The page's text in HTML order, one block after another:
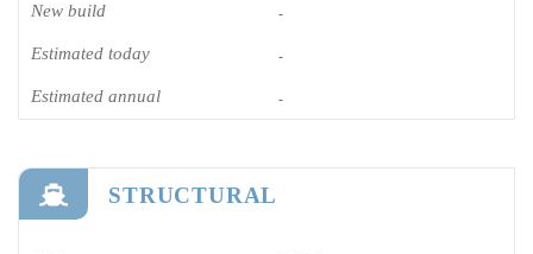
New build -
Estimated today -
Estimated annual -
STRUCTURAL